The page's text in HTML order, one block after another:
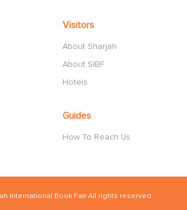
Visitors
About Sharjah
About SIBF
Hotels
Guides
How To Reach Us
International Book Fair All rights reserved.